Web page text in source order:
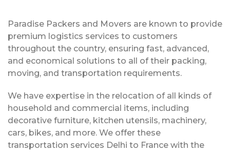
Paradise Packers and Movers are known to provide
premium logistics services to customers
throughout the country, ensuring fast, advanced,
and economical solutions to all of their packing,
moving, and transportation requirements.
We have expertise in the relocation of all kinds of
household and commercial items, including
decorative furniture, kitchen utensils, machinery,
cars, bikes, and more. We offer these
transportation services Delhi to France with the